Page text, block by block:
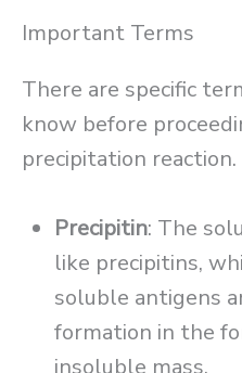
Important Terms
There are specific
know before
precipitation reaction.
Precipitin: The
like precipitins,
soluble antigens
formation in the
insoluble mass.